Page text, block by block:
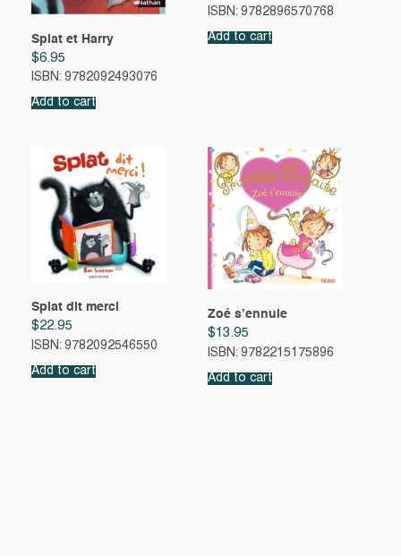
Splat et Harry
$6.95
ISBN: 9782092493076
Add to cart
ISBN: 9782896570768
Add to cart
Splat dit merci
$22.95
ISBN: 9782092546550
Add to cart
Zoé s’ennuie
$13.95
ISBN: 9782215175896
Add to cart